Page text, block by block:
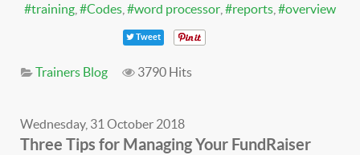
training
Codes word processor reports overview
Tweet
Trainers Blog 3790 Hits
Wednesday, 31 October 2018
Three Tips for Managing Your FundRaiser